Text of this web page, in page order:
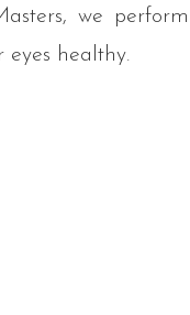
we perform
eyes healthy.